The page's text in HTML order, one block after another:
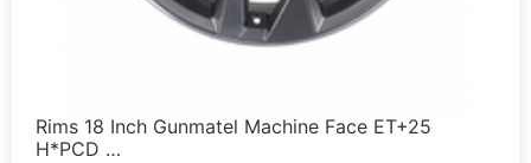
Rims 18 Inch Gunmatel Machine Face ET+25
H*PCD …